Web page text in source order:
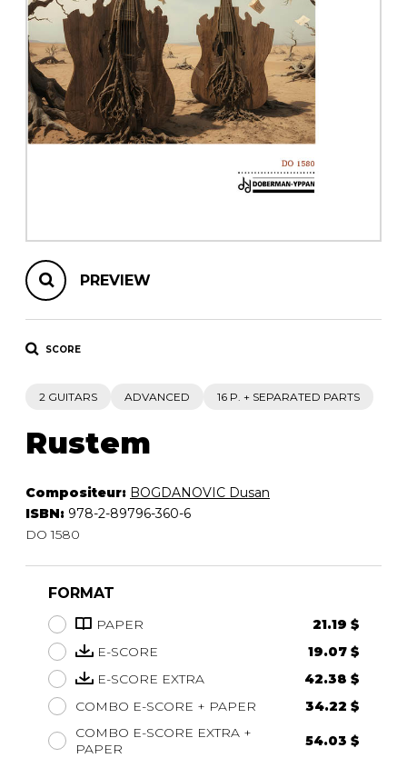
OTHER PRODUCTS
Chamber Music
with Guitar
PREVIEW
SCORE
2 GUITARS ADVANCED 16 P. + SEPARATED PARTS
Rustem
Compositeur: BOGDANOVIC Dusan
ISBN: 978-2-89796-360-6
DO 1580
FORMAT
PAPER
21.19 $
E-SCORE
19.07 $
E-SCORE EXTRA
42.38 $
COMBO E-SCORE + PAPER
34.22 $
COMBO E-SCORE EXTRA +
PAPER
54.03 $